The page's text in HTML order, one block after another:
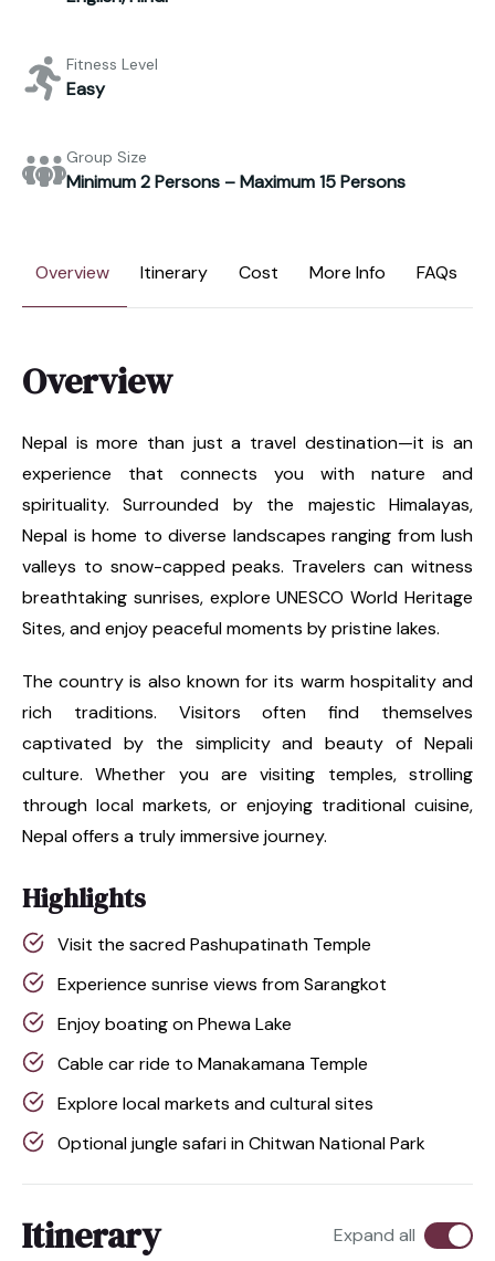
Fitness Level
Easy
Group Size
Minimum 2 Persons – Maximum 15 Persons
Overview Itinerary Cost More Info FAQs
Overview
Nepal is more than just a travel destination—it is an
experience that connects you with nature and
spirituality. Surrounded by the majestic Himalayas,
Nepal is home to diverse landscapes ranging from lush
valleys to snow-capped peaks. Travelers can witness
breathtaking sunrises, explore UNESCO World Heritage
Sites, and enjoy peaceful moments by pristine lakes.
The country is also known for its warm hospitality and
rich traditions. Visitors often find themselves
captivated by the simplicity and beauty of Nepali
culture. Whether you are visiting temples, strolling
through local markets, or enjoying traditional cuisine,
Nepal offers a truly immersive journey.
Highlights
Visit the sacred Pashupatinath Temple
Experience sunrise views from Sarangkot
Enjoy boating on Phewa Lake
Cable car ride to Manakamana Temple
Explore local markets and cultural sites
Optional jungle safari in Chitwan National Park
Itinerary Expand all